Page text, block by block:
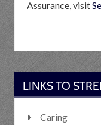
Assurance, visit
LINKS TO
Caring